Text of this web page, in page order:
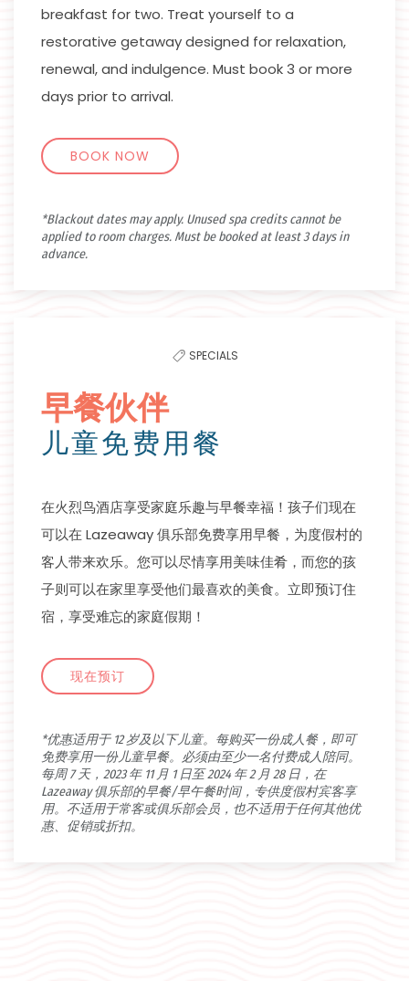
breakfast for two. Treat yourself to a
restorative getaway designed for relaxation,
renewal, and indulgence. Must book 3 or more
days prior to arrival.
BOOK NOW
*Blackout dates may apply. Unused spa credits cannot be
applied to room charges. Must be booked at least 3 days in
advance.
SPECIALS
早餐伙伴
儿童免费用餐
在火烈鸟酒店享受家庭乐趣与早餐幸福！孩子们现在
可以在 Lazeaway 俱乐部免费享用早餐，为度假村的
客人带来欢乐。您可以尽情享用美味佳肴，而您的孩
子则可以在家里享受他们最喜欢的美食。立即预订住
宿，享受难忘的家庭假期！
现在预订
*优惠适用于 12 岁及以下儿童。每购买一份成人餐，即可
免费享用一份儿童早餐。必须由至少一名付费成人陪同。
每周 7 天，2023 年 11 月 1 日至 2024 年 2 月 28 日，在
Lazeaway 俱乐部的早餐/早午餐时间，专供度假村宾客享
用。不适用于常客或俱乐部会员，也不适用于任何其他优
惠、促销或折扣。